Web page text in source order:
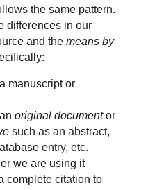
the same pattern.
differences in our
and the means by
manuscript or
original documentor
such as an abstract,
entry, etc.
we are using it
complete citation to